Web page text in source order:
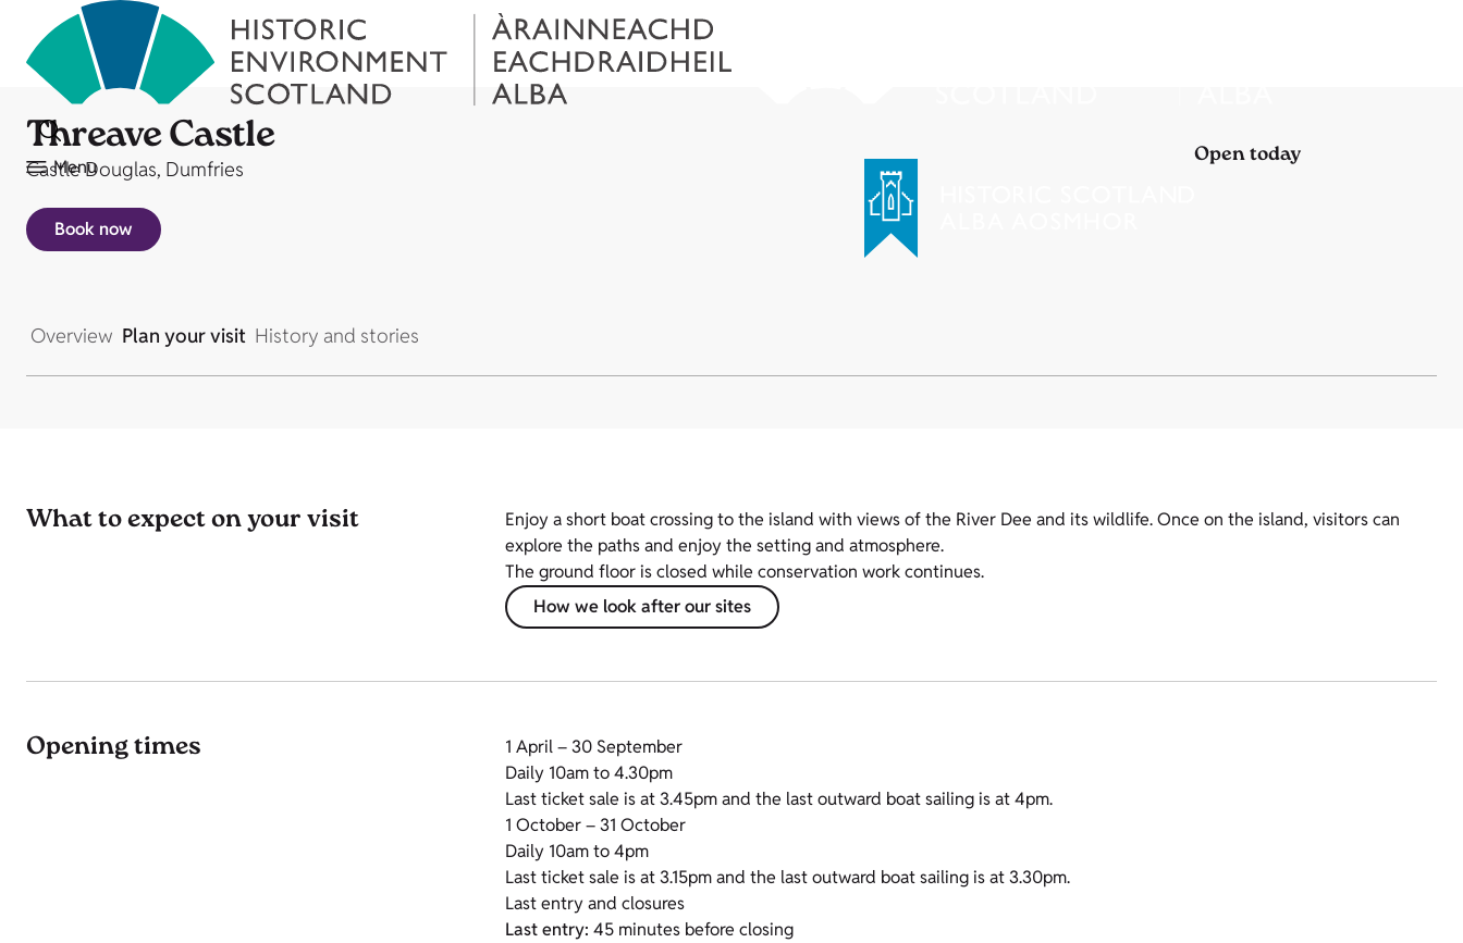
Menu
Threave Castle
Castle Douglas, Dumfries
Book now
Open today
Overview Plan your visit History and stories
What to expect on your visit
Enjoy a short boat crossing to the island with views of the River Dee and its wildlife. Once on the island, visitors can
explore the paths and enjoy the setting and atmosphere.
The ground floor is closed while conservation work continues.
How we look after our sites
Opening times
1 April – 30 September
Daily 10am to 4.30pm
Last ticket sale is at 3.45pm and the last outward boat sailing is at 4pm.
1 October – 31 October
Daily 10am to 4pm
Last ticket sale is at 3.15pm and the last outward boat sailing is at 3.30pm.
Last entry and closures
Last entry: 45 minutes before closing